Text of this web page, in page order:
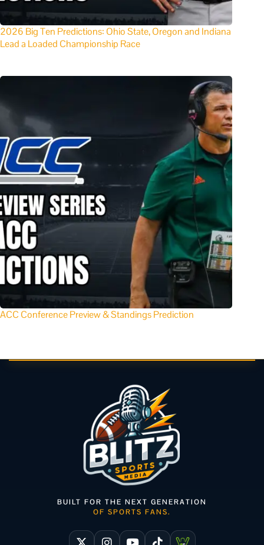
2026 Big Ten Predictions: Ohio State, Oregon and Indiana
Lead a Loaded Championship Race
ACC Conference Preview & Standings Prediction
BUILT FOR THE NEXT GENERATION
OF SPORTS FANS.